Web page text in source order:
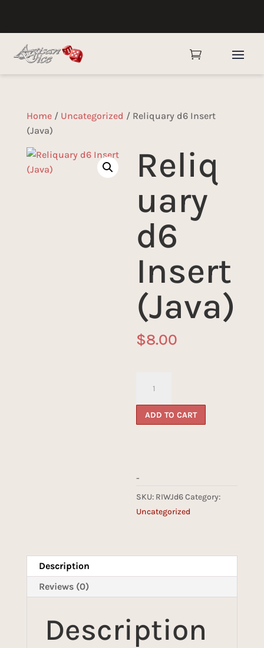

Home/ Uncategorized / Reliquary d6 Insert
(Java)
Reliq
uary
d6
Insert
(Java)
$8.00
Insert
(Java)
ADD TO CART
-
SKU: RIWJd6Category:
Uncategorized
Description
Reviews (0)
Description